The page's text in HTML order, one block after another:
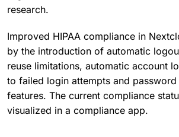
research.
Improved HIPAA compliance in
by the introduction of automatic
reuse limitations, automatic account
to failed login attempts and
features. The current compliance
visualized in a compliance app.